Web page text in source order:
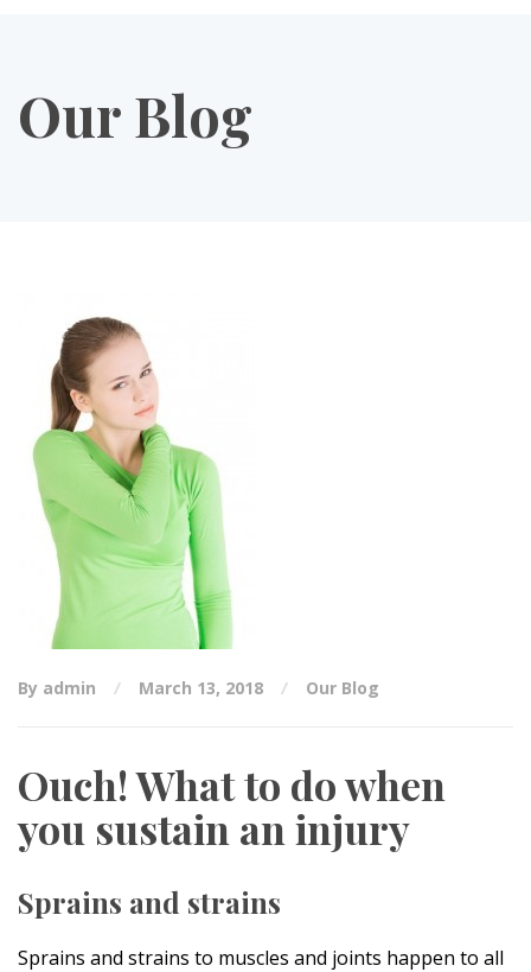
Our Blog
By admin March 13, 2018 Our Blog
Ouch! What to do when
you sustain an injury
Sprains and strains
Sprains and strains to muscles and joints happen to all